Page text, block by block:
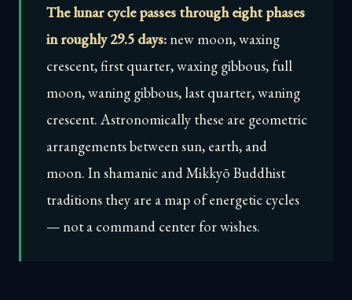
The lunar cycle passes through eight phases
in roughly 29.5 days: new moon, waxing
crescent, first quarter, waxing gibbous, full
moon, waning gibbous, last quarter, waning
crescent. Astronomically these are geometric
arrangements between sun, earth, and
moon. In shamanic and Mikkyō Buddhist
traditions they are a map of energetic cycles
— not a command center for wishes.